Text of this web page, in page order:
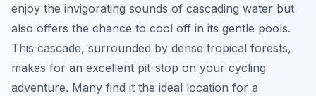
enjoy the invigorating sounds of cascading water but
also offers the chance to cool off in its gentle pools.
This cascade, surrounded by dense tropical forests,
makes for an excellent pit-stop on your cycling
adventure. Many find it the ideal location for a